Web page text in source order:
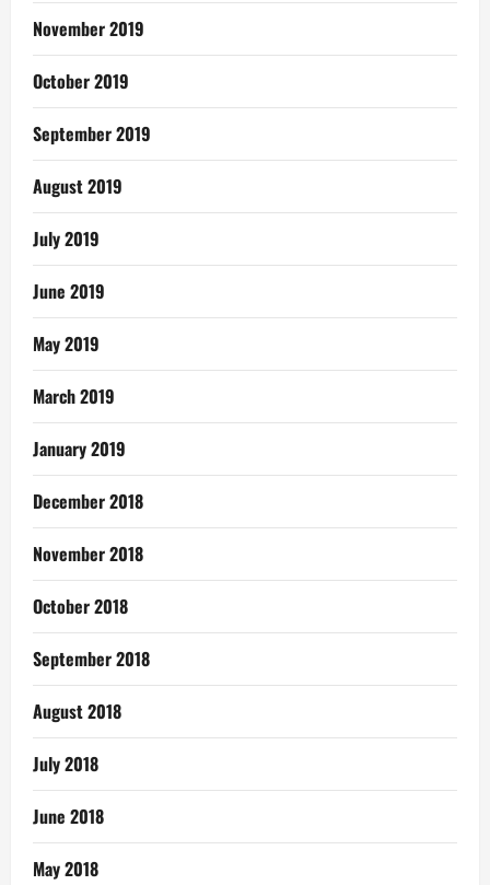
November 2019
October 2019
September 2019
August 2019
July 2019
June 2019
May 2019
March 2019
January 2019
December 2018
November 2018
October 2018
September 2018
August 2018
July 2018
June 2018
May 2018